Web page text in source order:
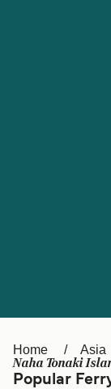
Ελλάδα
Home Asia
Naha Tonaki
Popular